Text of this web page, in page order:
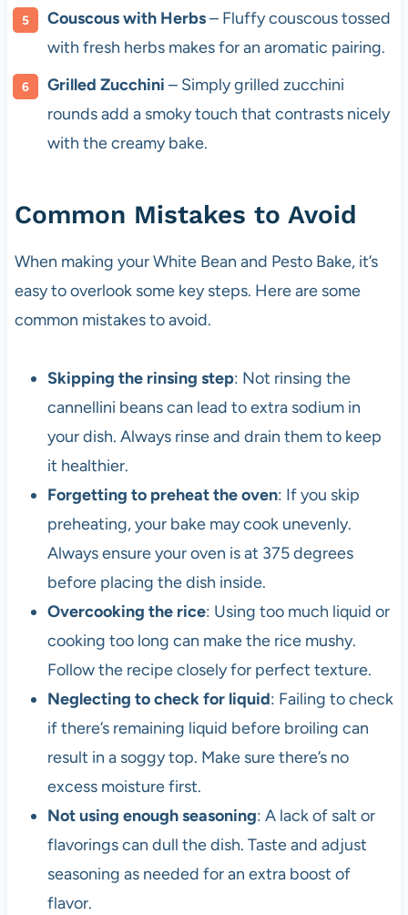
Couscous with Herbs– Fluffy couscous tossed
with fresh herbs makes for an aromatic pairing.
Grilled Zucchini – Simply grilled zucchini
rounds add a smoky touch that contrasts nicely
with the creamy bake.
Common Mistakes to Avoid
When making your White Bean and Pesto Bake, it’s
easy to overlook some key steps. Here are some
common mistakes to avoid.
Skipping the rinsing step: Not rinsing the
cannellini beans can lead to extra sodium in
your dish. Always rinse and drain them to keep
it healthier.
Forgetting to preheat the oven: If you skip
preheating, your bake may cook unevenly.
Always ensure your oven is at 375 degrees
before placing the dish inside.
Overcooking the rice: Using too much liquid or
cooking too long can make the rice mushy.
Follow the recipe closely for perfect texture.
Neglecting to check for liquid: Failing to check
if there’s remaining liquid before broiling can
result in a soggy top. Make sure there’s no
excess moisture first.
Not using enough seasoning: A lack of salt or
flavorings can dull the dish. Taste and adjust
seasoning as needed for an extra boost of
flavor.